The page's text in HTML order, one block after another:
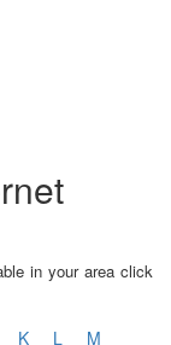
in your area click
K L
M